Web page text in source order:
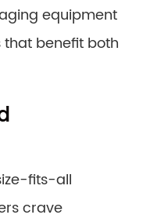
equipment
benefit both
fits-all
crave